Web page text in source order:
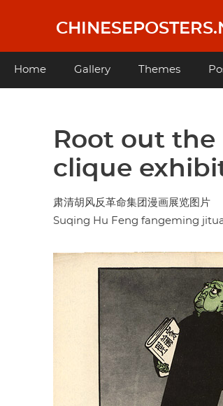
content
Main
Home Gallery Themes
Root out
clique
肃清胡风反革命集团漫画展览图片
Suqing Hu Feng fangeming